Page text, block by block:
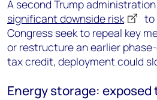
A second Trump
significant downside risk
to
Congress seek to repeal key
or restructure an earlier
tax credit, deployment could
Energy storage: